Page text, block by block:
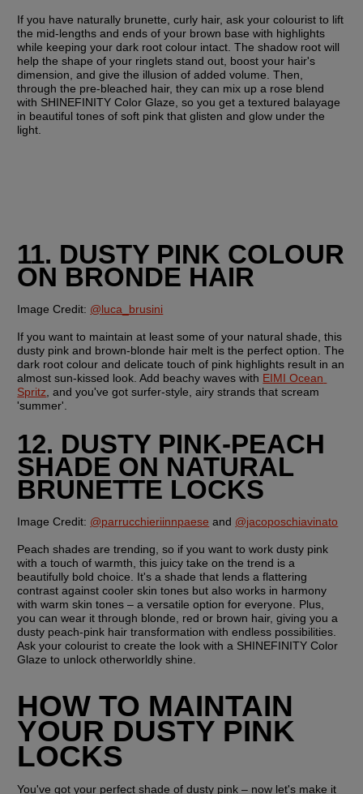
If you have naturally brunette, curly hair, ask your colourist to lift
the mid-lengths and ends of your brown base with highlights
while keeping your dark root colour intact. The shadow root will
help the shape of your ringlets stand out, boost your hair's
dimension, and give the illusion of added volume. Then,
through the pre-bleached hair, they can mix up a rose blend
with SHINEFINITY Color Glaze, so you get a textured balayage
in beautiful tones of soft pink that glisten and glow under the
light.
11. DUSTY PINK COLOUR
ON BRONDE HAIR
Image Credit: @luca_brusini
If you want to maintain at least some of your natural shade, this
dusty pink and brown-blonde hair melt is the perfect option. The
dark root colour and delicate touch of pink highlights result in an
almost sun-kissed look. Add beachy waves with EIMI Ocean
Spritz , and you've got surfer-style, airy strands that scream
'summer'.
12. DUSTY PINK-PEACH
SHADE ON NATURAL
BRUNETTE LOCKS
Image Credit: @parrucchieriinnpaese and @jacoposchiavinato
Peach shades are trending, so if you want to work dusty pink
with a touch of warmth, this juicy take on the trend is a
beautifully bold choice. It's a shade that lends a flattering
contrast against cooler skin tones but also works in harmony
with warm skin tones – a versatile option for everyone. Plus,
you can wear it through blonde, red or brown hair, giving you a
dusty peach-pink hair transformation with endless possibilities.
Ask your colourist to create the look with a SHINEFINITY Color
Glaze to unlock otherworldly shine.
HOW TO MAINTAIN
YOUR DUSTY PINK
LOCKS
You've got your perfect shade of dusty pink – now let's make it